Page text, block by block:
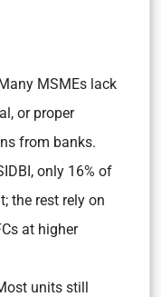
MSMEs lack
or proper
from banks.
only 16% of
the rest rely on
at higher
units still